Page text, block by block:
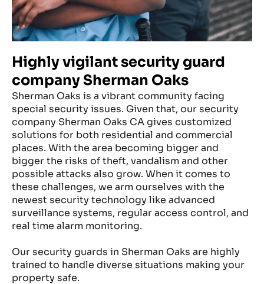
Highly vigilant security guard
company Sherman Oaks
Sherman Oaks is a vibrant community facing
special security issues. Given that, our security
company Sherman Oaks CA gives customized
solutions for both residential and commercial
places. With the area becoming bigger and
bigger the risks of theft, vandalism and other
possible attacks also grow. When it comes to
these challenges, we arm ourselves with the
newest security technology like advanced
surveillance systems, regular access control, and
real time alarm monitoring.
Our security guards in Sherman Oaks are highly
trained to handle diverse situations making your
property safe.